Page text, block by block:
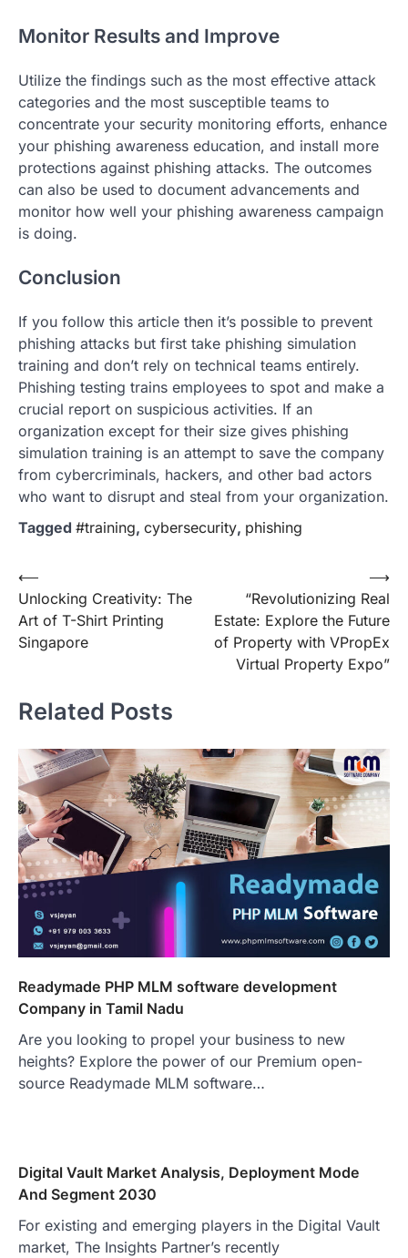
Monitor Results and Improve
Utilize the findings such as the most effective attack
categories and the most susceptible teams to
concentrate your security monitoring efforts, enhance
your phishing awareness education, and install more
protections against phishing attacks. The outcomes
can also be used to document advancements and
monitor how well your phishing awareness campaign
is doing.
Conclusion
If you follow this article then it’s possible to prevent
phishing attacks but first take phishing simulation
training and don’t rely on technical teams entirely.
Phishing testing trains employees to spot and make a
crucial report on suspicious activities. If an
organization except for their size gives phishing
simulation training is an attempt to save the company
from cybercriminals, hackers, and other bad actors
who want to disrupt and steal from your organization.
Tagged #training, cybersecurity, phishing
Post
navigation
⟵
Unlocking Creativity: The
Art of T-Shirt Printing
Singapore
“Revolutionizing Real
Estate: Explore the Future
of Property with VPropEx
Virtual Property Expo”
⟶
Related Posts
Readymade PHP MLM software development
Company in Tamil Nadu
Are you looking to propel your business to new
heights? Explore the power of our Premium open-
source Readymade MLM software…
Digital Vault Market Analysis, Deployment Mode
And Segment 2030
For existing and emerging players in the Digital Vault
market, The Insights Partner’s recently